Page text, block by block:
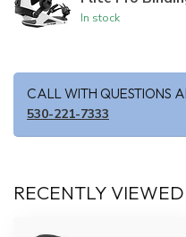
In stock
CALL WITH QUESTIONS
530-221-7333
RECENTLY VIEWED